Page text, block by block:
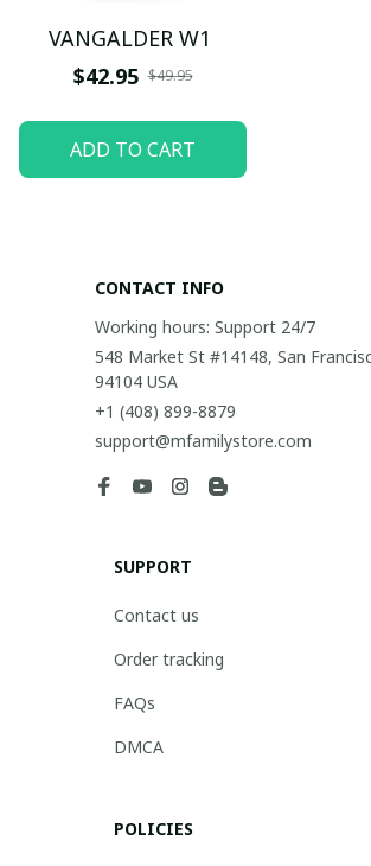
VANGALDER W1
$42.95 $49.95
ADD TO CART
CONTACT INFO
Working hours: Support 24/7
548 Market St #14148, San
94104 USA
+1 (408) 899-8879
support@mfamilystore.com
SUPPORT
Contact us
Order tracking
FAQs
DMCA
POLICIES